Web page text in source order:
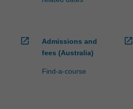
open_in_new
Admissions and
fees (Australia)
Find-a-course
open_in_new